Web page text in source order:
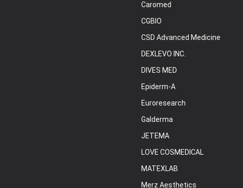
Caromed
CGBIO
CSD Advanced Medicine
DEXLEVO INC.
DIVES MED
Epiderm-A
Euroresearch
Galderma
JETEMA
LOVE COSMEDICAL
MATEXLAB
Merz Aesthetics